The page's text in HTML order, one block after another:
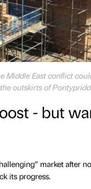
Middle East conflict
outskirts of
- but
market after
its progress.